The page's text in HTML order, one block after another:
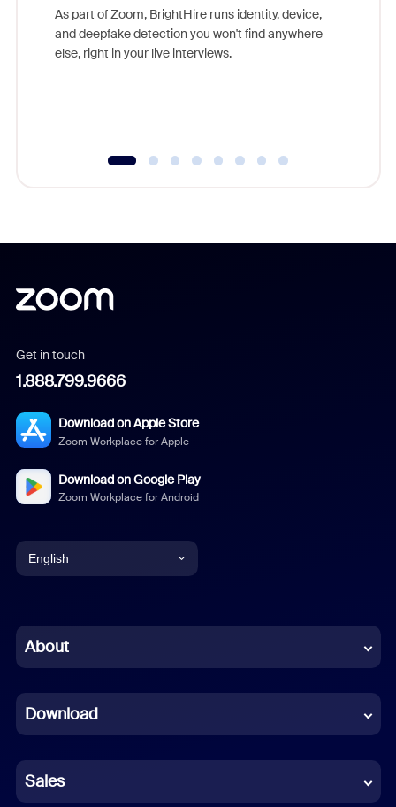
As part of Zoom, BrightHire runs identity, device,
and deepfake detection you won't find anywhere
else, right in your live interviews.
Get in touch
1.888.799.9666
Download on Apple Store
Zoom Workplace for Apple
Download on Google Play
Zoom Workplace for Android
English
Chinese (Simplified)
French
German
Indonesian
About
Download
Sales